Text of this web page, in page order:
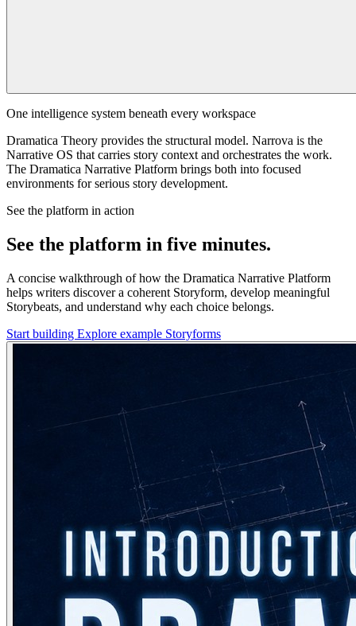
One intelligence system beneath every workspace
Dramatica Theory provides the structural model. Narrova is the
Narrative OS that carries story context and orchestrates the work.
The Dramatica Narrative Platform brings both into focused
environments for serious story development.
See the platform in action
See the platform in five minutes.
A concise walkthrough of how the Dramatica Narrative Platform
helps writers discover a coherent Storyform, develop meaningful
Storybeats, and understand why each choice belongs.
Start building Explore example Storyforms